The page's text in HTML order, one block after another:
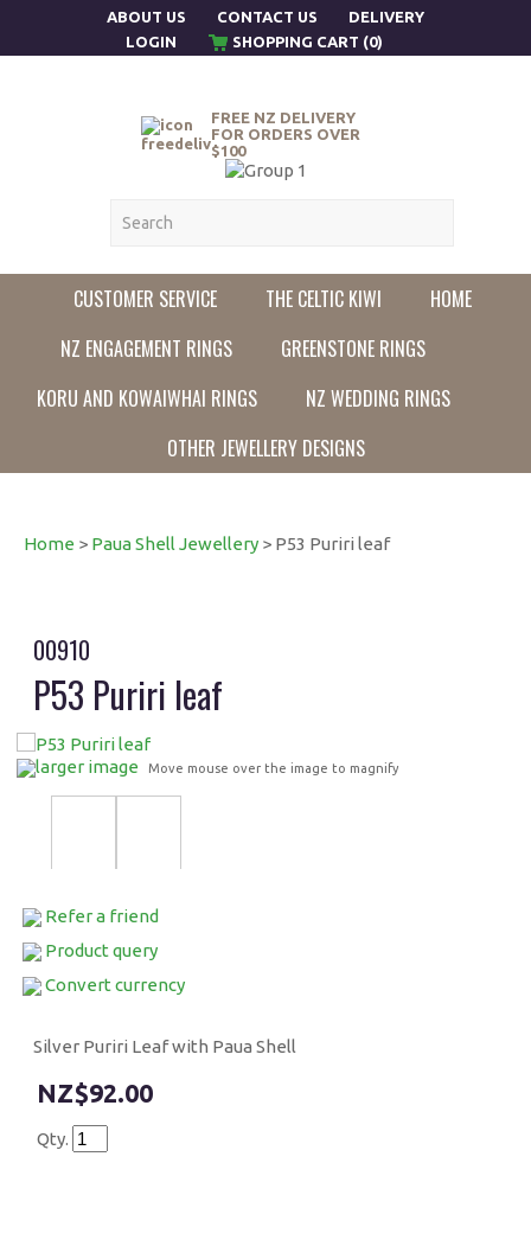
ABOUT US CONTACT US
DELIVERY
LOGIN
SHOPPING CART (0)
FREE NZ DELIVERY
FOR ORDERS OVER
$100
CUSTOMER SERVICE THE CELTIC KIWI
HOME
NZ ENGAGEMENT RINGS
GREENSTONE RINGS
KORU AND KOWAIWHAI RINGS
NZ WEDDING RINGS
OTHER JEWELLERY DESIGNS
Home > Paua Shell Jewellery > P53 Puriri leaf
00910
P53 Puriri leaf
larger image Move mouse over the image to magnify
Refer a friend
Product query
Convert currency
Silver Puriri Leaf with Paua Shell
$92.00
Qty.